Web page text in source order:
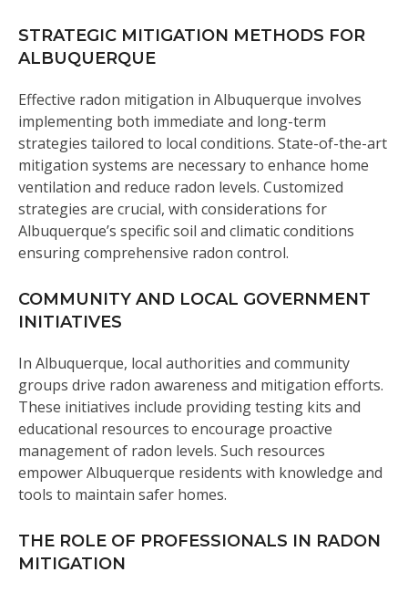
STRATEGIC MITIGATION METHODS FOR
ALBUQUERQUE
Effective radon mitigation in Albuquerque involves
implementing both immediate and long-term
strategies tailored to local conditions. State-of-the-art
mitigation systems are necessary to enhance home
ventilation and reduce radon levels. Customized
strategies are crucial, with considerations for
Albuquerque’s specific soil and climatic conditions
ensuring comprehensive radon control.
COMMUNITY AND LOCAL GOVERNMENT
INITIATIVES
In Albuquerque, local authorities and community
groups drive radon awareness and mitigation efforts.
These initiatives include providing testing kits and
educational resources to encourage proactive
management of radon levels. Such resources
empower Albuquerque residents with knowledge and
tools to maintain safer homes.
THE ROLE OF PROFESSIONALS IN RADON
MITIGATION